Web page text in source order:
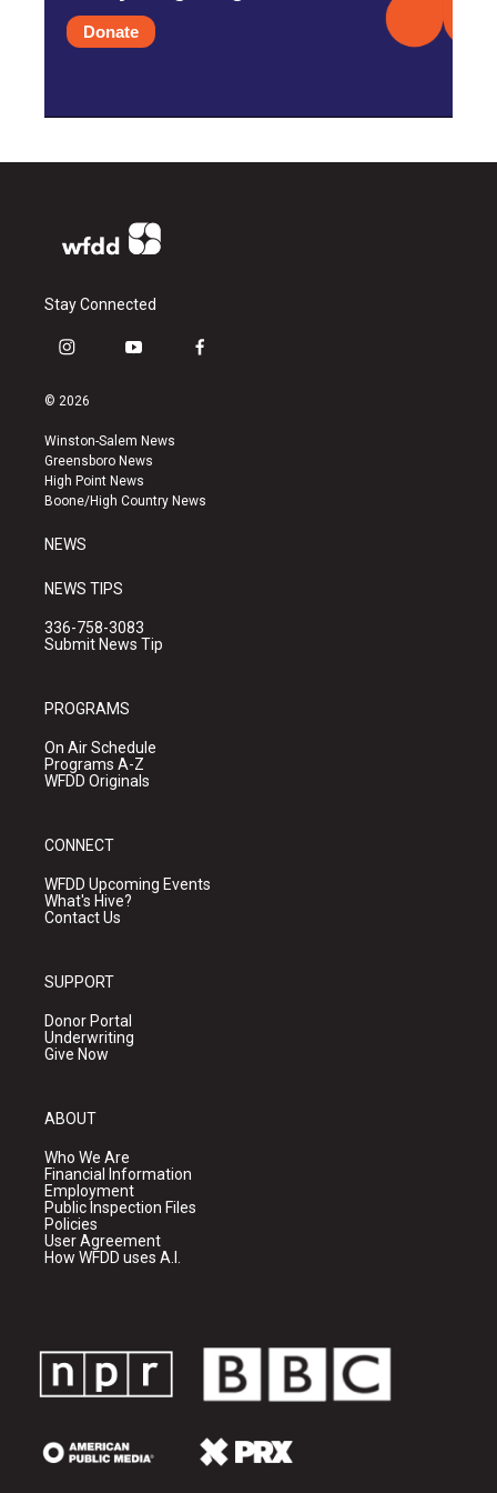
Donate
Stay Connected
i
s
a
g
r
a
y
u
b
e
f
k
© 2026
Winston-Salem News
Greensboro News
High Point News
Boone/High Country News
NEWS
NEWS TIPS
336-758-3083
Submit News Tip
PROGRAMS
On Air Schedule
Programs A-Z
WFDD Originals
CONNECT
WFDD Upcoming Events
What's Hive?
Contact Us
SUPPORT
Donor Portal
Underwriting
Give Now
ABOUT
Who We Are
Financial Information
Employment
Public Inspection Files
Policies
User Agreement
How WFDD uses A.I.